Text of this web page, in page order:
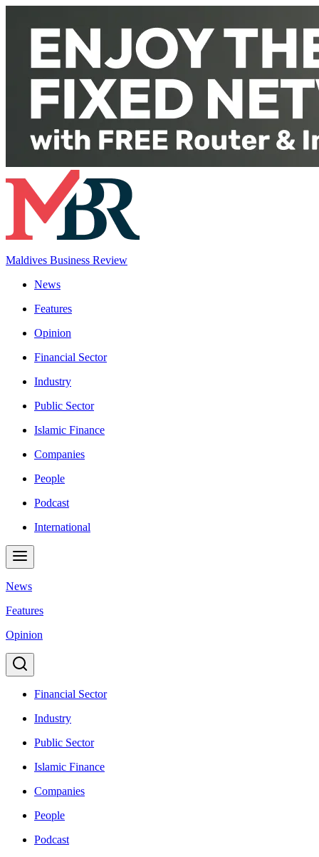
Maldives Business Review
News
Features
Opinion
Financial Sector
Industry
Public Sector
Islamic Finance
Companies
People
Podcast
International
News
Features
Opinion
Financial Sector
Industry
Public Sector
Islamic Finance
Companies
People
Podcast